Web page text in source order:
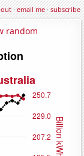
·email me·subscribe
random